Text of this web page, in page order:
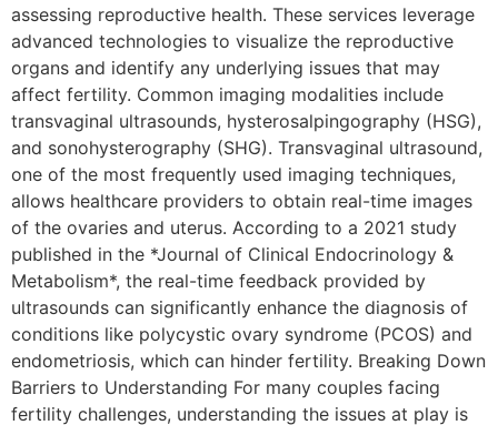
assessing reproductive health. These services leverage
advanced technologies to visualize the reproductive
organs and identify any underlying issues that may
affect fertility. Common imaging modalities include
transvaginal ultrasounds, hysterosalpingography (HSG),
and sonohysterography (SHG). Transvaginal ultrasound,
one of the most frequently used imaging techniques,
allows healthcare providers to obtain real-time images
of the ovaries and uterus. According to a 2021 study
published in the *Journal of Clinical Endocrinology &
Metabolism*, the real-time feedback provided by
ultrasounds can significantly enhance the diagnosis of
conditions like polycystic ovary syndrome (PCOS) and
endometriosis, which can hinder fertility. Breaking Down
Barriers to Understanding For many couples facing
fertility challenges, understanding the issues at play is